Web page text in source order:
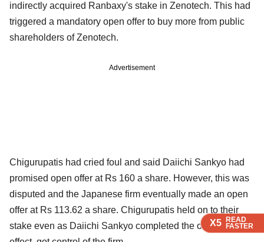
X5 READ
FASTER
X5 READ
FASTER
X5 READ
FASTER
X5 READ
FASTER
indirectly acquired Ranbaxy's stake in Zenotech. This had
triggered a mandatory open offer to buy more from public
shareholders of Zenotech.
Advertisement
Chigurupatis had cried foul and said Daiichi Sankyo had
promised open offer at Rs 160 a share. However, this was
disputed and the Japanese firm eventually made an open
offer at Rs 113.62 a share. Chigurupatis held on to their
stake even as Daiichi Sankyo completed the offer and, in